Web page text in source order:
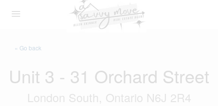
« Go back
Unit 3 - 31 Orchard Street
London South, Ontario N6J 2R4